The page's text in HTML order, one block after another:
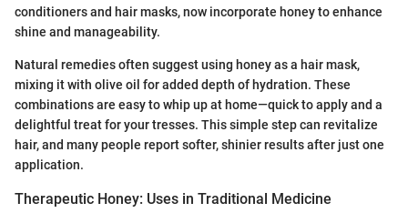
conditioners and hair masks, now incorporate honey to enhance
shine and manageability.
Natural remedies often suggest using honey as a hair mask,
mixing it with olive oil for added depth of hydration. These
combinations are easy to whip up at home—quick to apply and a
delightful treat for your tresses. This simple step can revitalize
hair, and many people report softer, shinier results after just one
application.
Therapeutic Honey: Uses in Traditional Medicine